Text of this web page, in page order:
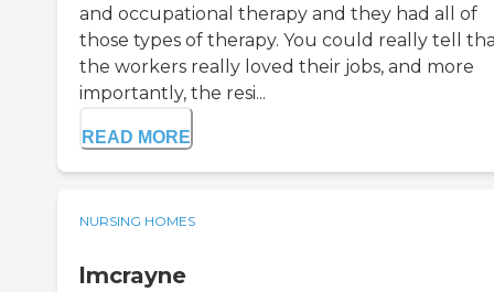
and occupational therapy and they had all of
those types of therapy. You could really tell
the workers really loved their jobs, and more
importantly, the resi...
READ MORE
NURSING HOMES
lmcrayne